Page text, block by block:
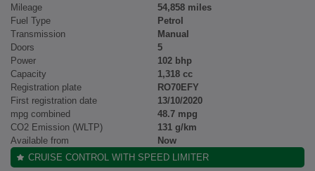
Mileage
54,858 miles
Fuel Type
Petrol
Transmission
Manual
Doors
5
Power
102 bhp
Capacity
1,318 cc
Registration plate
RO70EFY
First registration date
13/10/2020
mpg combined
48.7 mpg
CO2 Emission (WLTP)
131 g/km
Available from
Now
CRUISE CONTROL WITH SPEED LIMITER